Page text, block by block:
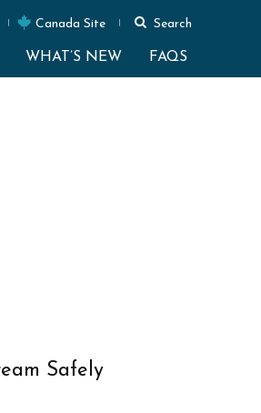
Canada Site Search
WHAT’S NEW FAQS
Safely